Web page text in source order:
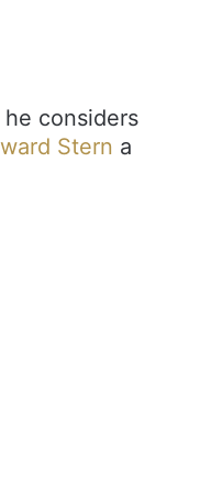
he considers
Stern a